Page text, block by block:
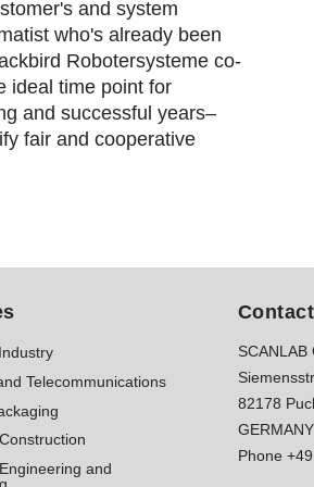
and system
who's already been
Robotersysteme co-
ideal time point for
and successful years–
fair and cooperative
Telecommunications
and
Contact
SCANLAB
82178
GERMANY
Phone